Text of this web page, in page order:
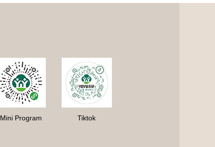
Mini Program Tiktok